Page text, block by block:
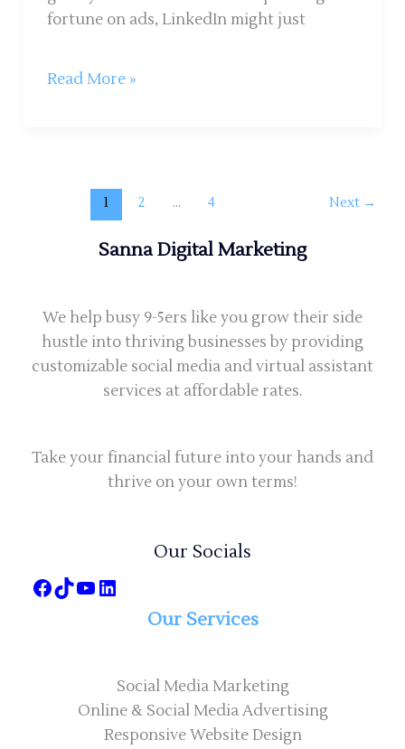
fortune on ads, LinkedIn might just
Read More »
1 2 … 4 Next →
Sanna Digital Marketing
We help busy 9-5ers like you grow their side
hustle into thriving businesses by providing
customizable social media and virtual assistant
services at affordable rates.
Take your financial future into your hands and
thrive on your own terms!
Our Socials
Our Services
Social Media Marketing
Online & Social Media Advertising
Responsive Website Design